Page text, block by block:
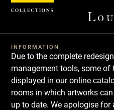
INFORMATION
Due to the complete
management tools, some of
displayed in our online
rooms in which artworks
up to date. We apologise for
Cookies management panel